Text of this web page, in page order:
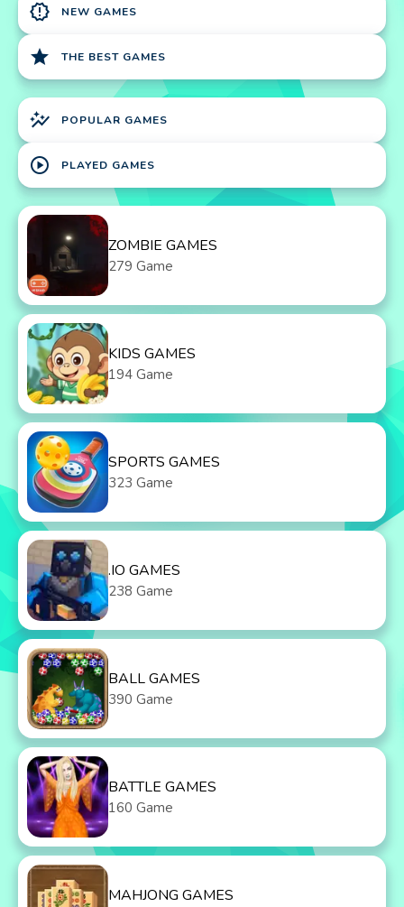
new_releases NEW GAMES
star THE BEST GAMES
auto_graph POPULAR GAMES
play_circle PLAYED GAMES
ZOMBIE GAMES
279 Game
KIDS GAMES
194 Game
SPORTS GAMES
323 Game
.IO GAMES
238 Game
BALL GAMES
390 Game
BATTLE GAMES
160 Game
MAHJONG GAMES